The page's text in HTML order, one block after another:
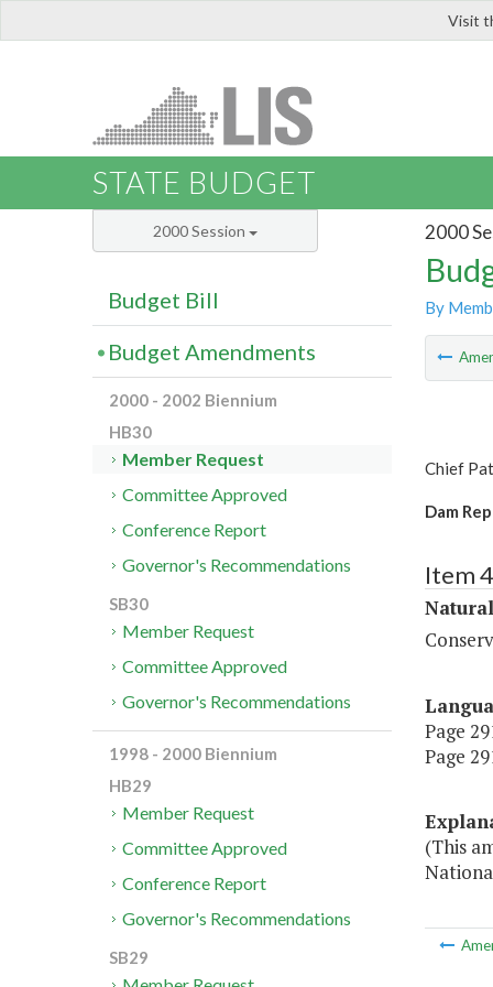
Visit
STATE BUDGET
2000
By
Chief
Dam
Item
Page
Page
(This
2000 Session
Budget Bill
Budget Amendments
2000 - 2002 Biennium
HB30
Member Request
Committee Approved
Conference Report
Governor's Recommendations
SB30
Member Request
Committee Approved
Governor's Recommendations
1998 - 2000 Biennium
HB29
Member Request
Committee Approved
Conference Report
Governor's Recommendations
SB29